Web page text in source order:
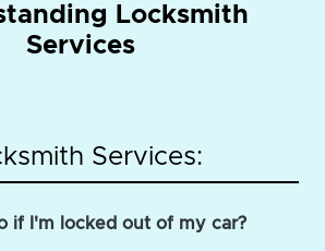
Locksmith
Services
Services:
if I'm locked out of my car?